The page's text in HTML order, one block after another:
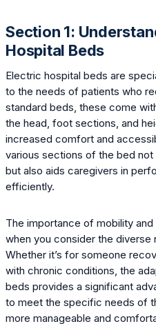
Section 1:
Hospital Beds
Electric hospital beds are
to the needs of patients who
standard beds, these come
the head, foot sections, and
increased comfort and
various sections of the bed
but also aids caregivers in
efficiently.
The importance of mobility
when you consider the
Whether it’s for someone
with chronic conditions, the
beds provides a significant
to meet the specific needs of
more manageable and